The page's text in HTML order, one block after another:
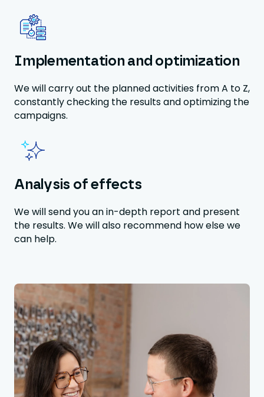
Implementation and optimization
We will carry out the planned activities from A to Z,
constantly checking the results and optimizing the
campaigns.
Analysis of effects
We will send you an in-depth report and present
the results. We will also recommend how else we
can help.